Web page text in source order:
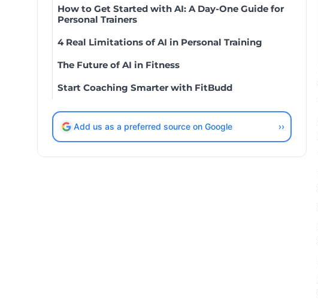
How to Get Started with AI: A Day-One Guide for
Personal Trainers
4 Real Limitations of AI in Personal Training
The Future of AI in Fitness
Start Coaching Smarter with FitBudd
Add us as a preferred source on Google ››